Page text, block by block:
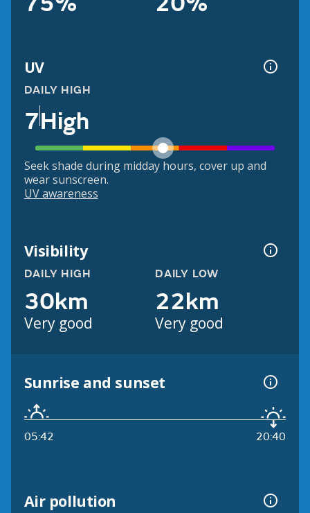
UV
DAILY HIGH
7High
Seek shade during midday hours, cover up and
wear sunscreen.
UV awareness
Visibility
DAILY HIGH
30km
Very good
DAILY LOW
22km
Very good
Sunrise and sunset
05:42 20:40
Air pollution